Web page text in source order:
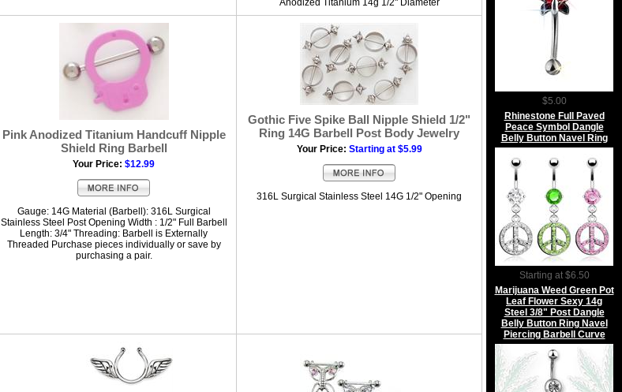
Anodized Titanium 14g 1/2" Diameter
Pink Anodized Titanium Handcuff Nipple
Shield Ring Barbell
Your Price: $12.99
Gauge: 14G Material (Barbell): 316L Surgical
Stainless Steel Post Opening Width : 1/2" Full Barbell
Length: 3/4" Threading: Barbell is Externally
Threaded Purchase pieces individually or save by
purchasing a pair.
Gothic Five Spike Ball Nipple Shield 1/2"
Ring 14G Barbell Post Body Jewelry
Your Price: Starting at $5.99
316L Surgical Stainless Steel 14G 1/2" Opening
$5.00
Rhinestone Full Paved
Peace Symbol Dangle
Belly Button Navel Ring
Starting at $6.50
Marijuana Weed Green Pot
Leaf Flower Sexy 14g
Steel 3/8" Post Dangle
Belly Button Ring Navel
Piercing Barbell Curve